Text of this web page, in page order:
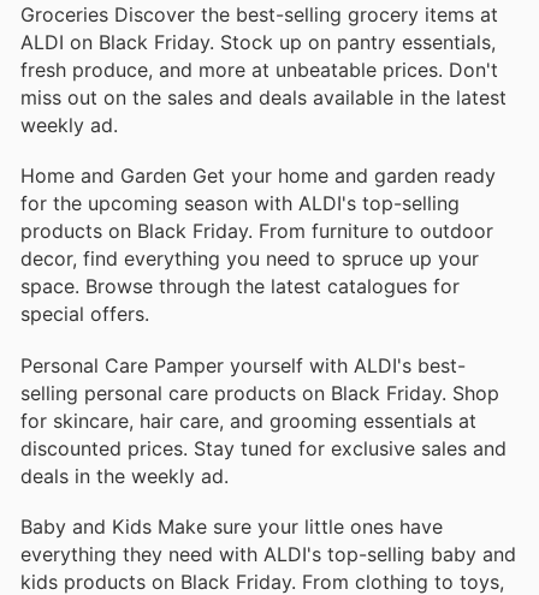
Groceries Discover the best-selling grocery items at
ALDI on Black Friday. Stock up on pantry essentials,
fresh produce, and more at unbeatable prices. Don't
miss out on the sales and deals available in the latest
weekly ad.
Home and Garden Get your home and garden ready
for the upcoming season with ALDI's top-selling
products on Black Friday. From furniture to outdoor
decor, find everything you need to spruce up your
space. Browse through the latest catalogues for
special offers.
Personal Care Pamper yourself with ALDI's best-
selling personal care products on Black Friday. Shop
for skincare, hair care, and grooming essentials at
discounted prices. Stay tuned for exclusive sales and
deals in the weekly ad.
Baby and Kids Make sure your little ones have
everything they need with ALDI's top-selling baby and
kids products on Black Friday. From clothing to toys,